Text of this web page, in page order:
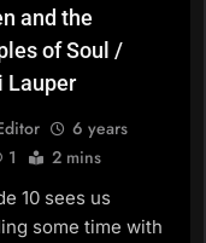
and the
of Soul /
Lauper
6 years
1 2 mins
10 sees us
some time with